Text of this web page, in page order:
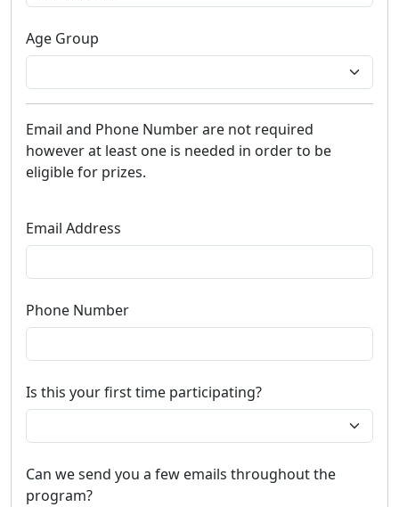
Age Group
Email and Phone Number are not required
however at least one is needed in order to be
eligible for prizes.
Email Address
Phone Number
Is this your first time participating?
Can we send you a few emails throughout the
program?